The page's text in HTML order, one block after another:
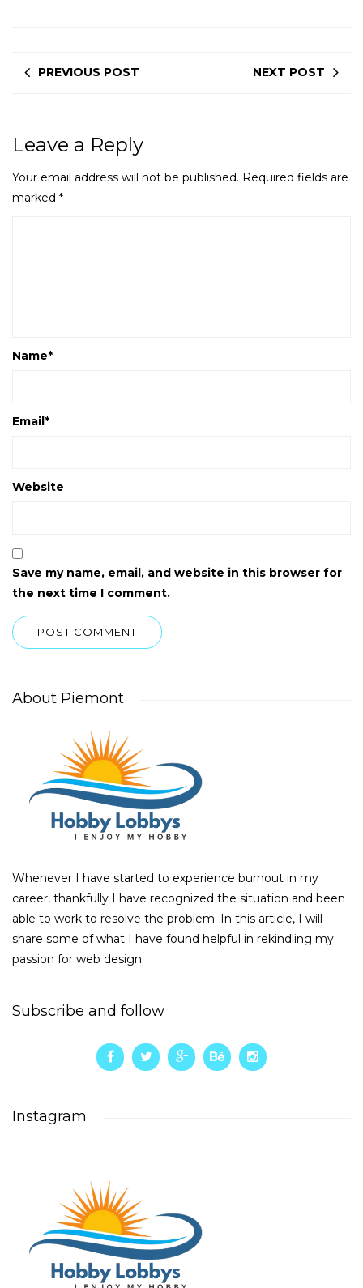
PREVIOUS POST NEXT POST
Leave a Reply
Your email address will not be published. Required fields are
marked *
Name*
Email*
Website
Save my name, email, and website in this browser for
the next time I comment.
About Piemont
Whenever I have started to experience burnout in my
career, thankfully I have recognized the situation and been
able to work to resolve the problem. In this article, I will
share some of what I have found helpful in rekindling my
passion for web design.
Subscribe and follow
Instagram